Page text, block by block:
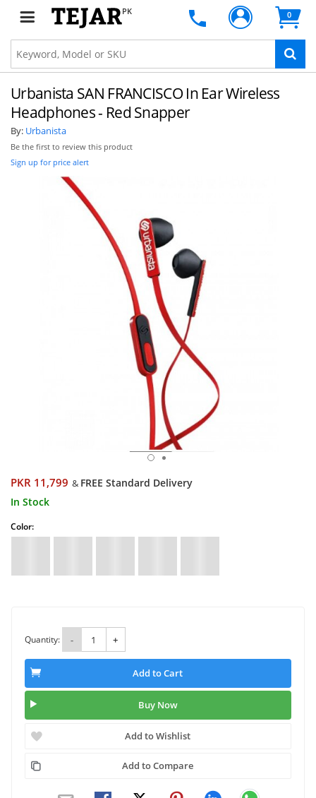
PK 0
Urbanista SAN FRANCISCO In Ear Wireless
Headphones - Red Snapper
By: Urbanista
Be the first to review this product
Sign up for price alert
PKR 11,799 & FREE Standard Delivery
In Stock
Color:
Quantity: - +
Add to Cart
Buy Now
Add to Wishlist
Add to Compare